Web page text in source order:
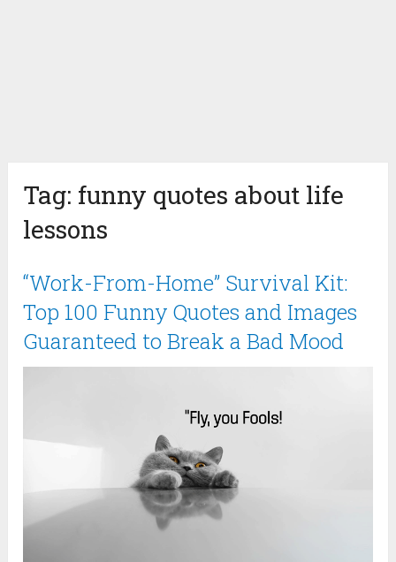
Tag: funny quotes about life
lessons
“Work-From-Home” Survival Kit:
Top 100 Funny Quotes and Images
Guaranteed to Break a Bad Mood